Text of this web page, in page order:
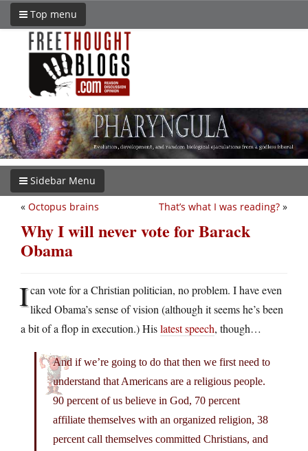
Top menu
Sidebar Menu
That’s what I was reading? »
« Octopus brains
Why I will never vote for Barack
Obama
Ican vote for a Christian politician, no problem. I have even
liked Obama’s sense of vision (although it seems he’s been
a bit of a flop in execution.) Hislatest speech, though…
And if we’re going to do that then we first need to
understand that Americans are a religious people.
90 percent of us believe in God, 70 percent
affiliate themselves with an organized religion, 38
percent call themselves committed Christians, and